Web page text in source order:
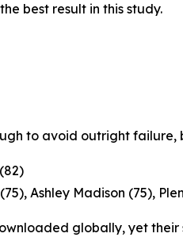
best result in this study.
to avoid outright failure,
Ashley Madison (75),
globally, yet